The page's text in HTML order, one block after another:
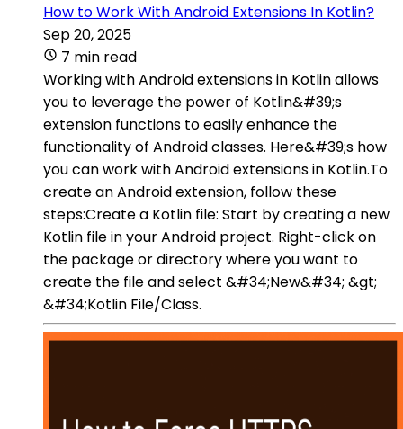
How to Work With Android Extensions In Kotlin?
Sep 20, 2025
7 min read
Working with Android extensions in Kotlin allows
you to leverage the power of Kotlin&#39;s
extension functions to easily enhance the
functionality of Android classes. Here&#39;s how
you can work with Android extensions in Kotlin.To
create an Android extension, follow these
steps:Create a Kotlin file: Start by creating a new
Kotlin file in your Android project. Right-click on
the package or directory where you want to
create the file and select &#34;New&#34; &gt;
&#34;Kotlin File/Class.